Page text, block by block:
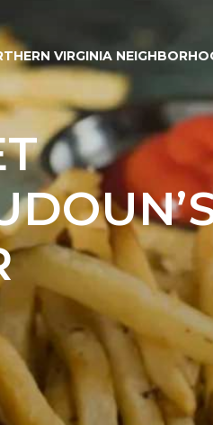
VIRGINIA